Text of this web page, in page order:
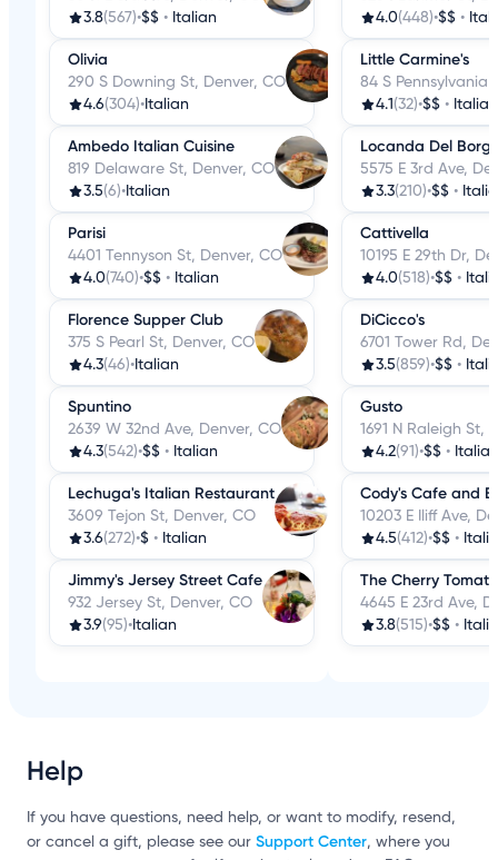
3.8(567)•$$ • Italian
Olivia
290 S Downing St, Denver, CO
4.6(304)• Italian
Ambedo Italian Cuisine
819 Delaware St, Denver, CO
3.5(6)• Italian
Parisi
4401 Tennyson St, Denver, CO
4.0(740)•$$ • Italian
Florence Supper Club
375 S Pearl St, Denver, CO
4.3(46)• Italian
Spuntino
2639 W 32nd Ave, Denver, CO
4.3(542)•$$ • Italian
Lechuga's Italian Restaurant
3609 Tejon St, Denver, CO
3.6(272)•$ • Italian
Jimmy's Jersey Street Cafe
932 Jersey St, Denver, CO
3.9(95)• Italian
4.0(448)•$$ •
Little Carmine's
84 S Pennsylvania
4.1 (32)•$$ • Italian
Locanda Del
5575 E 3rd Ave,
3.3(210)•$$ •
Cattivella
10195 E 29th Dr,
4.0(518)•$$ •
DiCicco's
6701 Tower Rd,
3.5(859)•$$ •
Gusto
1691 N Raleigh St,
4.2(91)•$$ • Italian
Cody's Cafe and
10203 E Iliff Ave,
4.5(412)•$$ •
The Cherry Tomato
4645 E 23rd Ave,
3.8(515)•$$ •
Help
If you have questions, need help, or want to modify, resend,
or cancel a gift, please see our Support Center, where you